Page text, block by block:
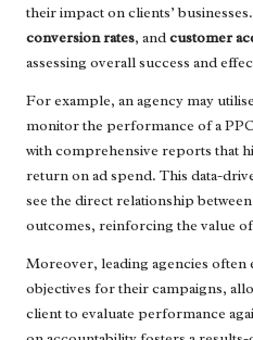
their impact on clients’
conversion rates, andcustomer
assessing overall success and
For example, an agency may
monitor the performance of a
with comprehensive reports that
return on ad spend. This data-
see the direct relationship
outcomes, reinforcing the value
Moreover, leading agencies often
objectives for their campaigns,
client to evaluate performance